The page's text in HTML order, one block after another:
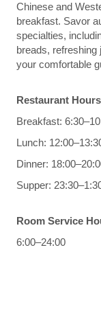
Chinese and
breakfast. Savor
specialties,
breads,
your comfortable
Restaurant
Breakfast:
Lunch:
Dinner:
Supper:
Room Service
6:00–24:00